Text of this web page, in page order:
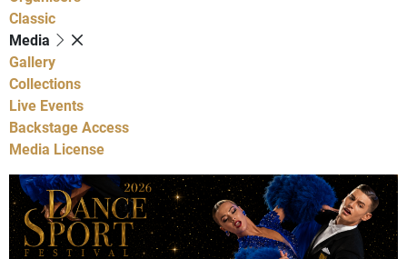
Classic
Media
Gallery
Collections
Live Events
Backstage Access
Media License